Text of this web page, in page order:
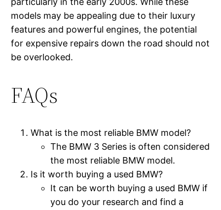
models may be appealing due to their luxury
features and powerful engines, the potential
for expensive repairs down the road should not
be overlooked.
FAQs
What is the most reliable BMW model?
The BMW 3 Series is often considered
the most reliable BMW model.
Is it worth buying a used BMW?
It can be worth buying a used BMW if
you do your research and find a